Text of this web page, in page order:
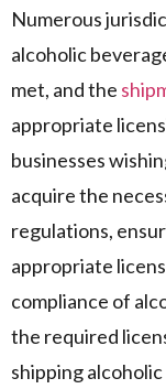
Numerous
alcoholic
met, and the
appropriate
businesses
acquire the
regulations,
appropriate
compliance of
the required
shipping